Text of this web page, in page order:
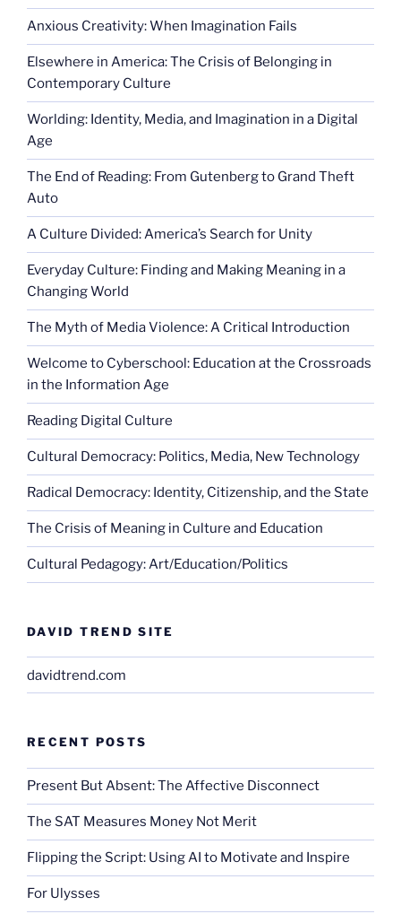
Anxious Creativity: When Imagination Fails
Elsewhere in America: The Crisis of Belonging in
Contemporary Culture
Worlding: Identity, Media, and Imagination in a Digital
Age
The End of Reading: From Gutenberg to Grand Theft
Auto
A Culture Divided: America’s Search for Unity
Everyday Culture: Finding and Making Meaning in a
Changing World
The Myth of Media Violence: A Critical Introduction
Welcome to Cyberschool: Education at the Crossroads
in the Information Age
Reading Digital Culture
Cultural Democracy: Politics, Media, New Technology
Radical Democracy: Identity, Citizenship, and the State
The Crisis of Meaning in Culture and Education
Cultural Pedagogy: Art/Education/Politics
DAVID TREND SITE
davidtrend.com
RECENT POSTS
Present But Absent: The Affective Disconnect
The SAT Measures Money Not Merit
Flipping the Script: Using AI to Motivate and Inspire
For Ulysses